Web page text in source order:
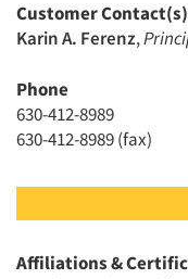
Customer
Karin A. Ferenz,
Phone
630-412-8989
630-412-8989 (fax)
Affiliations &